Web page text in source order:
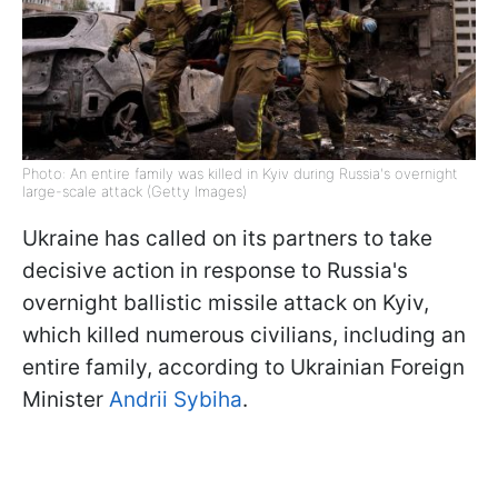
Photo: An entire family was killed in Kyiv during Russia's overnight
large-scale attack (Getty Images)
Ukraine has called on its partners to take
decisive action in response to Russia's
overnight ballistic missile attack on Kyiv,
which killed numerous civilians, including an
entire family, according to Ukrainian Foreign
Minister Andrii Sybiha.